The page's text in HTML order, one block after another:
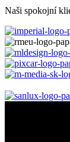
Naši spokojní